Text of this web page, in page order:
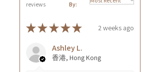
reviews
By:
★★★★★ 2 weeks ago
Ashley L.
香港, Hong Kong